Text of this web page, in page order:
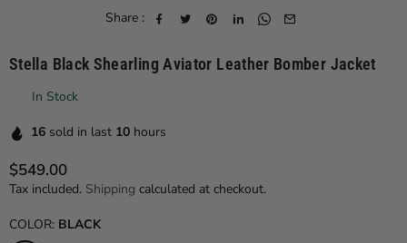
Share :
Stella Black Shearling Aviator Leather Bomber Jacket
In Stock
16 sold in last 10 hours
Regular price
$549.00
Tax included. Shipping calculated at checkout.
COLOR: BLACK